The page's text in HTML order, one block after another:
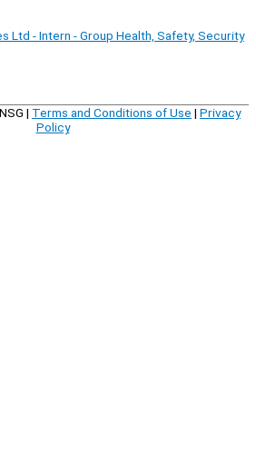
Ltd - Intern - Group Health, Safety, Security
| Terms and Conditions of Use | Privacy
Policy